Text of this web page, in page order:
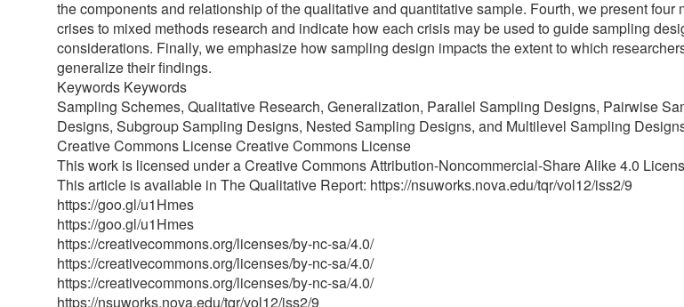
the components and relationship of the qualitative and quantitative sample. Fourth, we present four
crises to mixed methods research and indicate how each crisis may be used to guide sampling
considerations. Finally, we emphasize how sampling design impacts the extent to which
generalize their findings.
Keywords Keywords
Sampling Schemes, Qualitative Research, Generalization, Parallel Sampling Designs, Pairwise
Designs, Subgroup Sampling Designs, Nested Sampling Designs, and Multilevel Sampling
Creative Commons License Creative Commons License
This work is licensed under a Creative Commons Attribution-Noncommercial-Share Alike 4.0
This article is available in The Qualitative Report: https://nsuworks.nova.edu/tqr/vol12/iss2/9
https://goo.gl/u1Hmes
https://goo.gl/u1Hmes
https://creativecommons.org/licenses/by-nc-sa/4.0/
https://creativecommons.org/licenses/by-nc-sa/4.0/
https://creativecommons.org/licenses/by-nc-sa/4.0/
https://nsuworks.nova.edu/tqr/vol12/iss2/9